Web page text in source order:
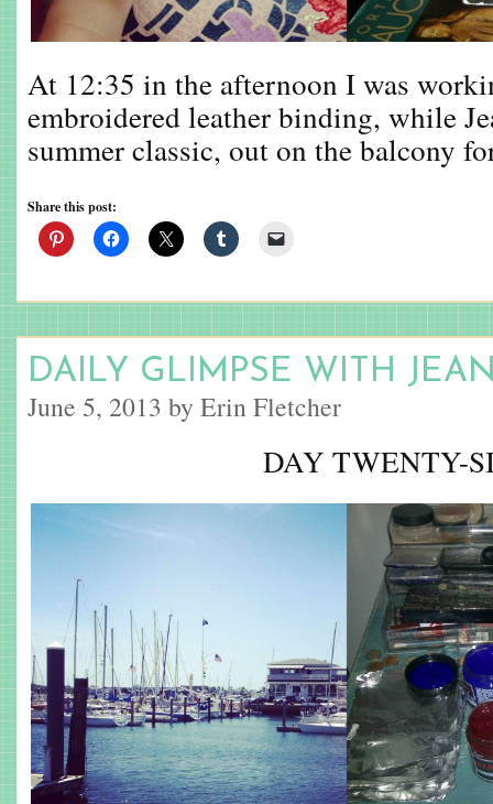
At 12:35 in the afternoon I was
embroidered leather binding, while
summer classic, out on the balcony
Share this post:
DAILY GLIMPSE WITH
June 5, 2013 by Erin Fletcher
DAY TWENTY-